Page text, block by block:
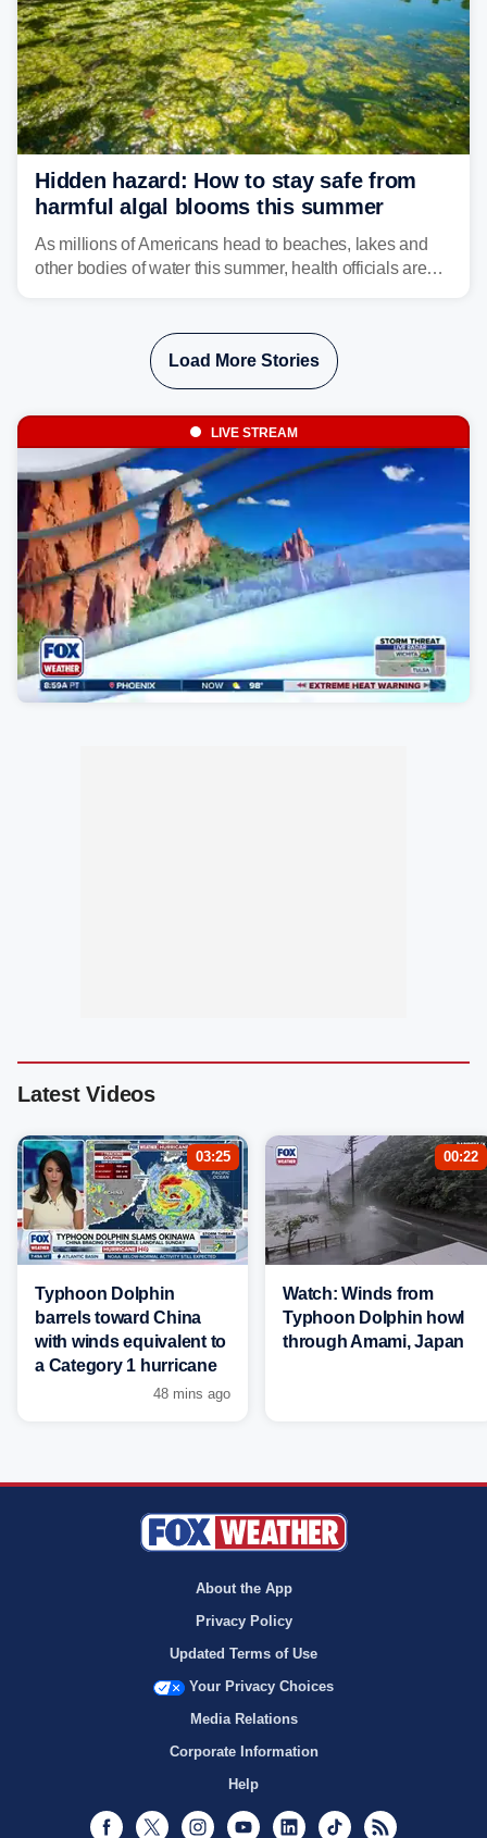
Hidden hazard: How to stay safe from
harmful algal blooms this summer
As millions of Americans head to beaches, lakes and
other bodies of water this summer, health officials are
Load More Stories
LIVE STREAM
Latest Videos
03:25
Typhoon Dolphin
barrels toward China
with winds equivalent to
a Category 1 hurricane
48 mins ago
00:22
Watch: Winds from
Typhoon Dolphin howl
through Amami, Japan
About the App
Privacy Policy
Updated Terms of Use
Your Privacy Choices
Media Relations
Corporate Information
Help
Facebook
Twitter InstagramYoutubeLinkedInTikTok